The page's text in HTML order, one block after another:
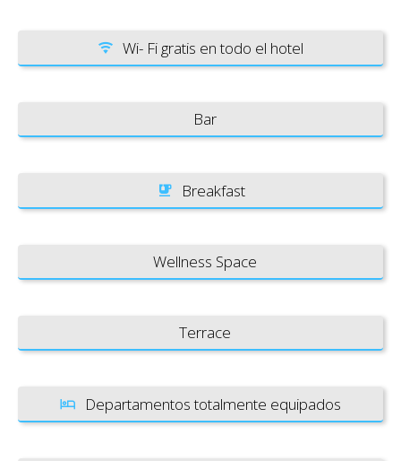
Wi- Fi gratis en todo el hotel
Bar
Breakfast
Wellness Space
Terrace
Departamentos totalmente equipados